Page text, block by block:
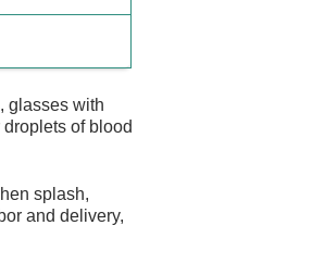
glasses with
of blood
splash,
and delivery,